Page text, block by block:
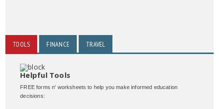
TOOLS FINANCE TRAVEL
Helpful Tools
FREE forms n' worksheets to help you make informed education
decisions: